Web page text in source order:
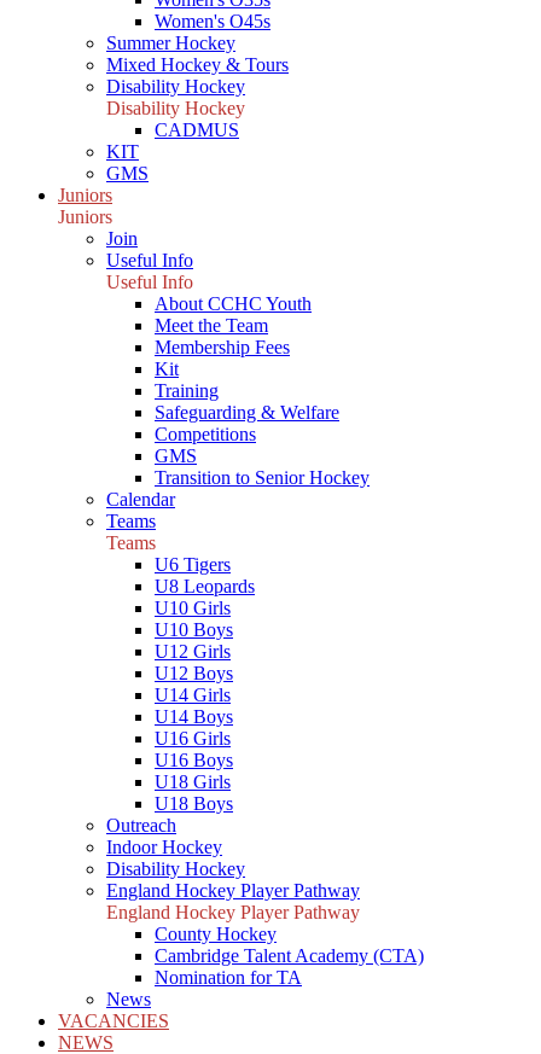
Women's O45s
Summer Hockey
Mixed Hockey & Tours
Disability Hockey
Disability Hockey
CADMUS
KIT
GMS
Juniors
Juniors
Join
Useful Info
Useful Info
About CCHC Youth
Meet the Team
Membership Fees
Kit
Training
Safeguarding & Welfare
Competitions
GMS
Transition to Senior Hockey
Calendar
Teams
Teams
U6 Tigers
U8 Leopards
U10 Girls
U10 Boys
U12 Girls
U12 Boys
U14 Girls
U14 Boys
U16 Girls
U16 Boys
U18 Girls
U18 Boys
Outreach
Indoor Hockey
Disability Hockey
England Hockey Player Pathway
England Hockey Player Pathway
County Hockey
Cambridge Talent Academy (CTA)
Nomination for TA
News
VACANCIES
NEWS